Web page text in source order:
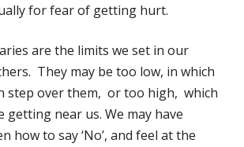
for fear of getting hurt.
are the limits we set in our
They may be too low, in which
step over them, or too high, which
getting near us. We may have
how to say ‘No’, and feel at the